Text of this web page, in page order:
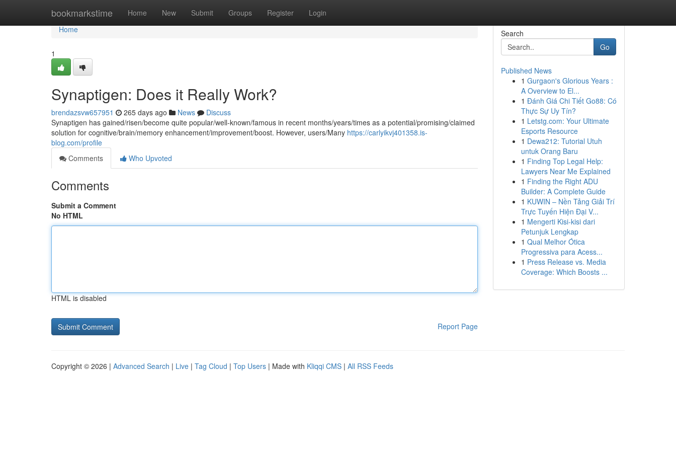
bookmarkstime Home New Submit Groups Register Login
Home
Home
1
Synaptigen: Does it Really Work?
brendazsvw657951 265 days ago News
Discuss
Synaptigen has gained/risen/become quite popular/well-known/famous in recent months/years/times as a potential/promising/claimed
solution for cognitive/brain/memory enhancement/improvement/boost. However, users/Many https://carlyikvj401358.is-
blog.com/profile
Comments
Who Upvoted
Comments
Submit a Comment
No HTML
HTML is disabled
Report Page
Search
Go
Published News
1 Gurgaon's Glorious Years :
A Overview to El...
1 Đánh Giá Chi Tiết Go88: Có
Thực Sự Uy Tín?
1 Letstg.com: Your Ultimate
Esports Resource
1 Dewa212: Tutorial Utuh
untuk Orang Baru
1 Finding Top Legal Help:
Lawyers Near Me Explained
1 Finding the Right ADU
Builder: A Complete Guide
1 KUWIN – Nền Tảng Giải Trí
Trực Tuyến Hiện Đại V...
1 Mengerti Kisi-kisi dari
Petunjuk Lengkap
1 Qual Melhor Ótica
Progressiva para Acess...
1 Press Release vs. Media
Coverage: Which Boosts ...
Copyright © 2026 | Advanced Search | Live | Tag Cloud | Top Users | Made with Kliqqi CMS | All RSS Feeds